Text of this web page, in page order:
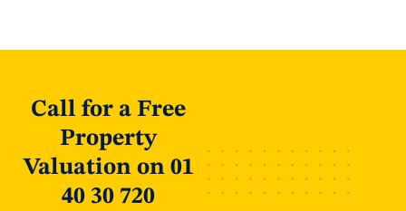
Call for a Free
Property
Valuation on 01
40 30 720